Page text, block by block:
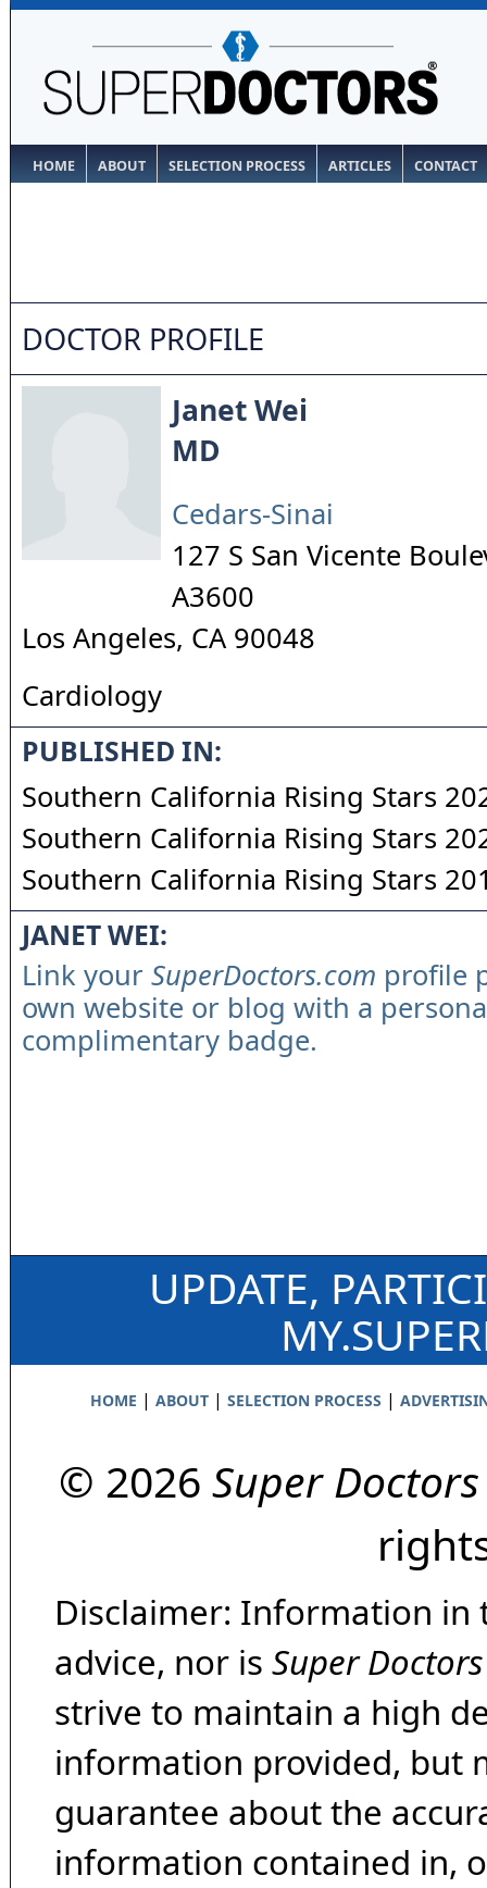
HOME ABOUT SELECTION PROCESS ARTICLES CONTACT
DOCTOR PROFILE
Janet Wei
MD
Cedars-Sinai
127 S San Vicente
A3600
Los Angeles, CA 90048
Cardiology
PUBLISHED IN:
Southern California Rising Stars
Southern California Rising Stars
Southern California Rising Stars
JANET WEI:
Link your SuperDoctors.com profile
own website or blog with a
complimentary badge.
UPDATE,
HOME | ABOUT| SELECTION PROCESS |
© 2026 Super Doctors
Disclaimer: Information in
advice, nor is Super Doctors
strive to maintain a high
information provided, but
guarantee about the
information contained in,